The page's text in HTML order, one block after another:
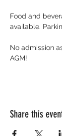
Food and
available.
No admission
AGM!
Share this